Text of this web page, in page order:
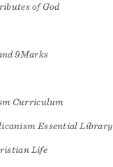
of God
9Marks
Curriculum
Essential Library
Life